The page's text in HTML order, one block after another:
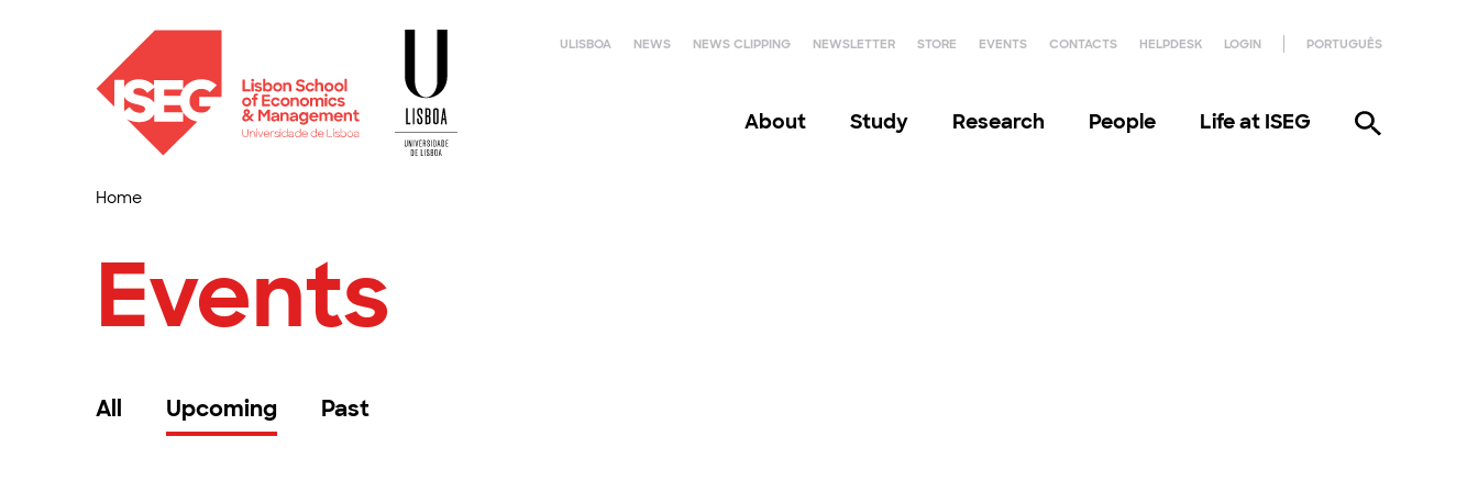
ULISBOA NEWS NEWS CLIPPING NEWSLETTER STORE EVENTS CONTACTS HELPDESK LOGIN PORTUGUÊS
About Study Research People Life at ISEG
Home
Events
All Upcoming Past